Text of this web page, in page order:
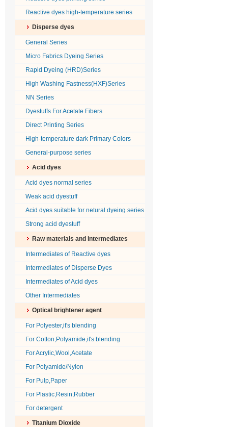
Reactive dyes high-temperature series
Disperse dyes
General Series
Micro Fabrics Dyeing Series
Rapid Dyeing (HRD)Series
High Washing Fastness(HXF)Series
NN Series
Dyestuffs For Acetate Fibers
Direct Printing Series
High-temperature dark Primary Colors
General-purpose series
Acid dyes
Acid dyes normal series
Weak acid dyestuff
Acid dyes suitable for netural dyeing series
Strong acid dyestuff
Raw materials and intermediates
Intermediates of Reactive dyes
Intermediates of Disperse Dyes
Intermediates of Acid dyes
Other Intermediates
Optical brightener agent
For Polyester,it's blending
For Cotton,Polyamide,it's blending
For Acrylic,Wool,Acetate
For Polyamide/Nylon
For Pulp,Paper
For Plastic,Resin,Rubber
For detergent
Titanium Dioxide